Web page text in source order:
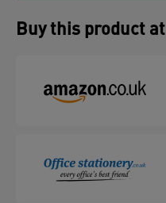
Buy this product at